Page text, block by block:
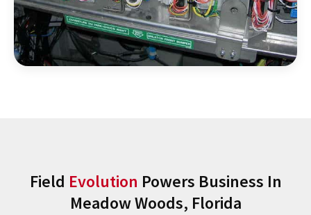
Field Evolution Powers Business In
Meadow Woods, Florida